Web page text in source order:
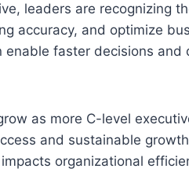
leaders are recognizing
accuracy, and optimize
faster decisions and
as more C-level
and sustainable
organizational